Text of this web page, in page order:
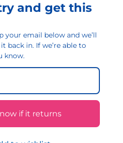
and get this
your email below and we’ll
back in. If we’re able to
know.
if it returns